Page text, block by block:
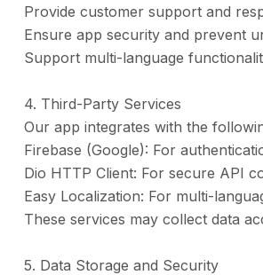
Provide customer support and
Ensure app security and prevent
Support multi-language
4. Third-Party Services
Our app integrates with the
Firebase (Google): For
Dio HTTP Client: For secure API
Easy Localization: For multi-
These services may collect data
5. Data Storage and Security